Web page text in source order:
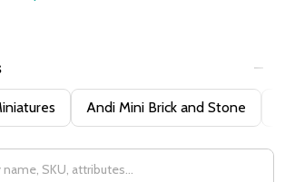
Andi Mini Brick and Stone